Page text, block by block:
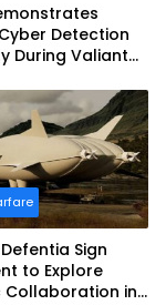
Detection
During Valiant
Sign
to Explore
Collaboration in